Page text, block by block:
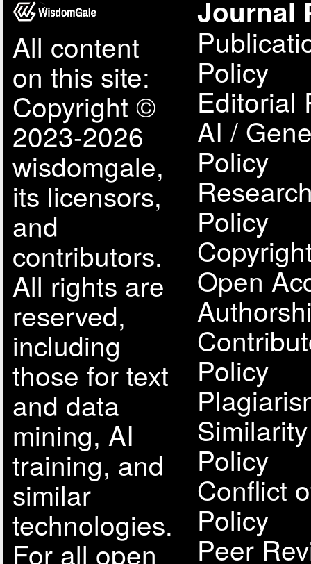
All content
on this site:
Copyright ©
2023-2026
wisdomgale,
its licensors,
and
contributors.
All rights are
reserved,
including
those for text
and data
mining, AI
training, and
similar
technologies.
For all open
Journal
Policy
Editorial
AI /
Policy
Policy
Open
Policy
Policy
Conflict
Policy
Peer